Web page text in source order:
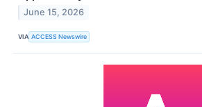
June 15, 2026
VIA ACCESS Newswire